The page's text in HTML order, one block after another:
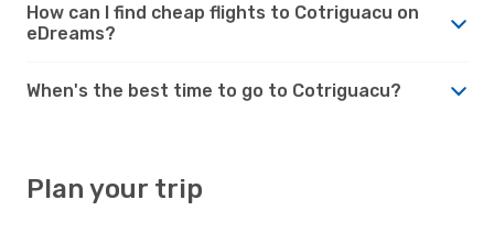
How can I find cheap flights to Cotriguacu on
eDreams?
When's the best time to go to Cotriguacu?
Plan your trip